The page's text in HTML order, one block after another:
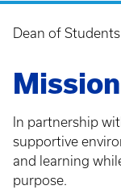
Dean of Students
Mission
In partnership
supportive
and learning
purpose.